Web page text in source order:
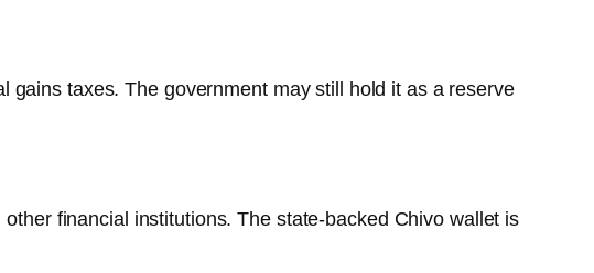
gains taxes. The government may still hold it as a reserve
financial institutions. The state-backed Chivo wallet is